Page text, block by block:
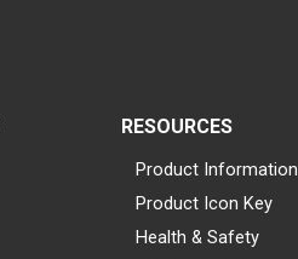
RESOURCES
Product Information
Product Icon Key
Health & Safety